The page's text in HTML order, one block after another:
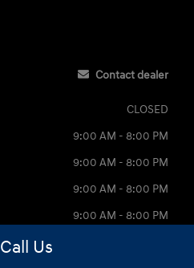
Contact dealer
CLOSED
9:00 AM - 8:00 PM
9:00 AM - 8:00 PM
9:00 AM - 8:00 PM
9:00 AM - 8:00 PM
Call Us